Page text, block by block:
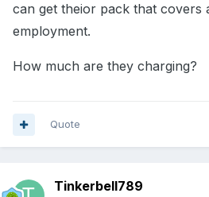
can get theior pack that covers
employment.
How much are they charging?
Quote
Tinkerbell789